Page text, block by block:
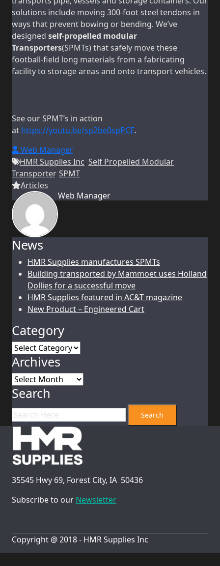
solutions include moving 300-foot steel tendons in
ways that prevent bowing or bending. We’ve
designed self-propelled modular
Transporters(SPMTs) that safely move these
football-field long materials from a fabricating
facility to storage areas and onto transport vehicles.
See our SPMT’s in action
at https://youtu.be/sp2be0spPCE.
Web Manager
HMR Supplies Inc, Self Propelled Modular
Transporter, SPMT
Articles
Web Manager
News
HMR Supplies manufactures SPMTs
Building transported by Mammoet uses Holland
Dollies for a successful move
HMR Supplies featured in AC&T magazine
New Product – Engineered Cart
Category
Category
Archives
Archives
Search
35545 Hwy 69, Forest City, IA 50436
Subscribe to our Newsletter
Copyright @ 2018 - HMR Supplies Inc